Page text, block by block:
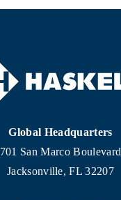
Global Headquarters
701 San Marco Boulevard
Jacksonville, FL 32207